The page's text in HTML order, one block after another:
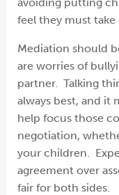
feel they must
Mediation should
are worries of
partner. Talking
always best, and it
help focus those
negotiation,
your children.
agreement over
fair for both sides.